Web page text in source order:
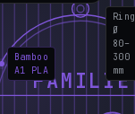
FAMILIE
Ring
Ø
80–
300
mm
Bamboo
A1 PLA